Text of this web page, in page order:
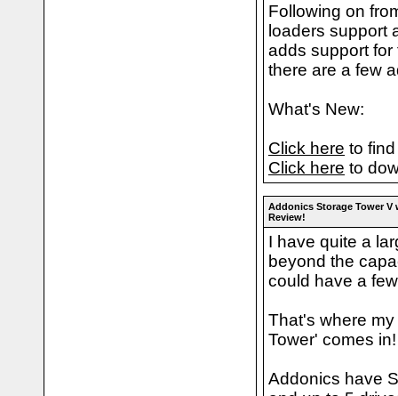
Following on
loaders support
adds support
there are a few
What's New:
Click here to
Click here to
Addonics Storage Tower V
Review!
I have quite a
beyond the
could have a
That's where
Tower' comes in!
Addonics have